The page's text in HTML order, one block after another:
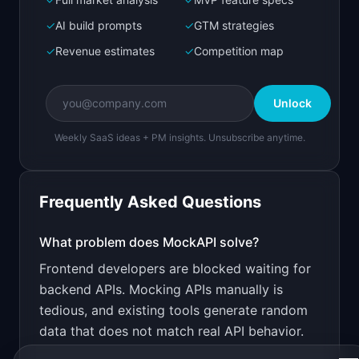
Bolt.new
Next.js prototype
Create a working prototype of "MockAPI".
OVERVIEW
Spin up realistic mock APIs from OpenAPI specs
in seconds
Open inBolt.new
v0 by Vercel
Design a high-converting marketing landing page
PRODUCT
MockAPI: Spin up realistic mock APIs from
OpenAPI specs in seconds
✓AI build prompts ✓GTM strategies
✓Revenue estimates ✓Competition map
Unlock
Weekly SaaS ideas + PM insights. Unsubscribe anytime.
Frequently Asked Questions
What problem does MockAPI solve?
Frontend developers are blocked waiting for
backend APIs. Mocking APIs manually is
tedious, and existing tools generate random
data that does not match real API behavior.